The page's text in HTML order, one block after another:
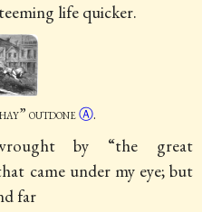
life quicker.
outdoneⒶ.
by “the great
came under my eye; but
far